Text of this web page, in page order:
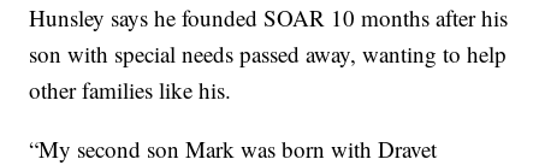
Hunsley says he founded SOAR 10 months after his
son with special needs passed away, wanting to help
other families like his.
“My second son Mark was born with Dravet